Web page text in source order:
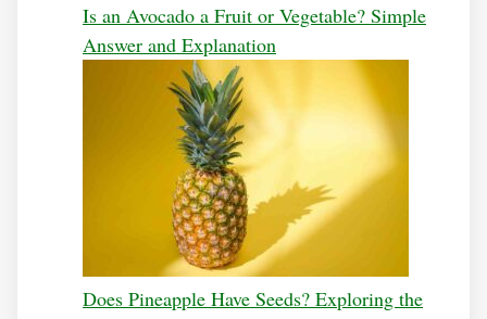
Is an Avocado a Fruit or Vegetable? Simple
Answer and Explanation
Does Pineapple Have Seeds? Exploring the